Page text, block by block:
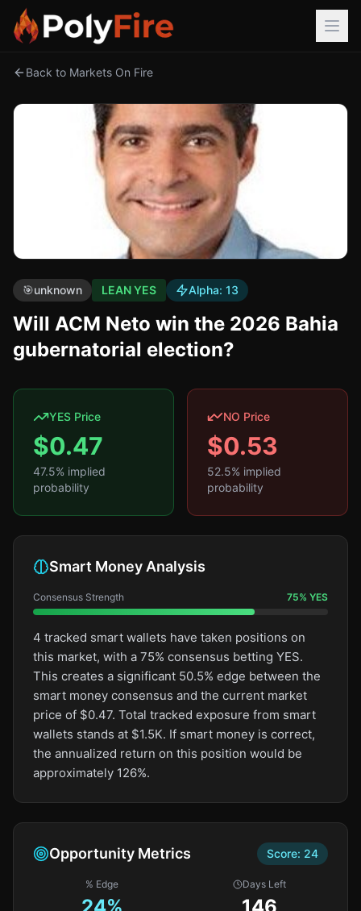
Back to Markets On Fire
🎯unknown LEAN YES Alpha: 13
Will ACM Neto win the 2026 Bahia
gubernatorial election?
YES Price
$0.47
47.5% implied
probability
NO Price
$0.53
52.5% implied
probability
Smart Money Analysis
Consensus Strength 75% YES
4 tracked smart wallets have taken positions on
this market, with a 75% consensus betting YES.
This creates a significant 50.5% edge between the
smart money consensus and the current market
price of $0.47. Total tracked exposure from smart
wallets stands at $1.5K. If smart money is correct,
the annualized return on this position would be
approximately 126%.
Opportunity Metrics Score: 24
% Edge Days Left